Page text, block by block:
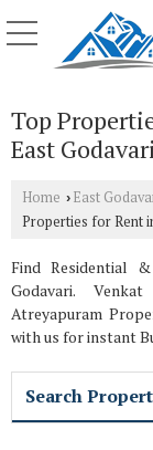
Top
East
Home › East
Properties for Rent
Find Residential
Godavari.
Atreyapuram
with us for instant
Search